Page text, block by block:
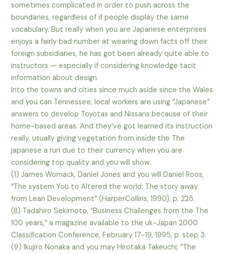
sometimes complicated in order to push across the
boundaries, regardless of if people display the same
vocabulary. But really when you are Japanese enterprises
enjoys a fairly bad number at wearing down facts off their
foreign subsidiaries, he has got been already quite able to
instructors — especially if considering knowledge tacit
information about design.
Into the towns and cities since much aside since the Wales
and you can Tennessee, local workers are using “Japanese”
answers to develop Toyotas and Nissans because of their
home-based areas. And they’ve got learned its instruction
really, usually giving vegetation from inside the The
japanese a run due to their currency when you are
considering top quality and you will show.
(1) James Womack, Daniel Jones and you will Daniel Roos,
“The system You to Altered the world: The story away
from Lean Development” (HarperCollins, 1990), p. 225.
(8) Tadahiro Sekimoto, “Business Challenges from the The
100 years,” a magazine available to the uk-Japan 2000
Classification Conference, February 17-19, 1995, p. step 3.
(9) Ikujiro Nonaka and you may Hirotaka Takeuchi, “The